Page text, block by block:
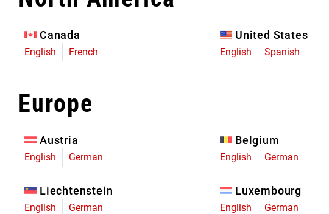
Limited Edition
Canada
English French
United States
English Spanish
Europe
Austria
English German
Belgium
English German
Liechtenstein
English German
Luxembourg
English German